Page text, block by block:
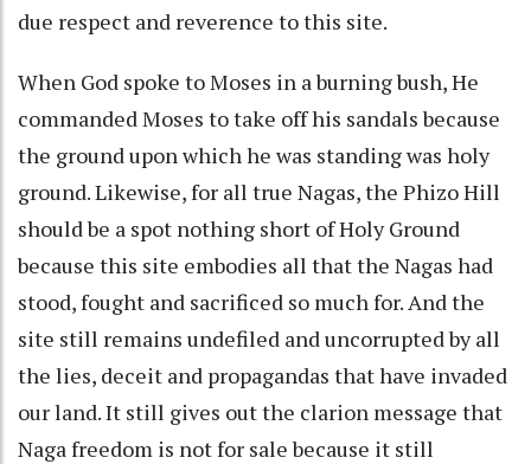
due respect and reverence to this site.
When God spoke to Moses in a burning bush, He
commanded Moses to take off his sandals because
the ground upon which he was standing was holy
ground. Likewise, for all true Nagas, the Phizo Hill
should be a spot nothing short of Holy Ground
because this site embodies all that the Nagas had
stood, fought and sacrificed so much for. And the
site still remains undefiled and uncorrupted by all
the lies, deceit and propagandas that have invaded
our land. It still gives out the clarion message that
Naga freedom is not for sale because it still